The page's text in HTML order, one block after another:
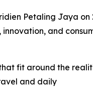
Petaling Jaya on
and
fit around the
and daily